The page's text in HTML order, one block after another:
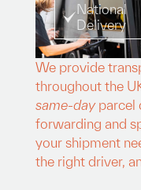
National
Delivery
We provide
throughout the
same-dayparcel
forwarding and
your shipment
the right driver,